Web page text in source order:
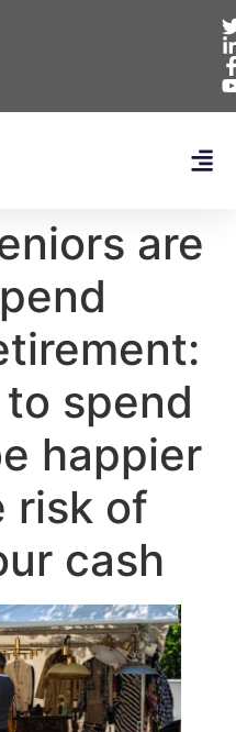
are
to spend
happier
risk of
cash